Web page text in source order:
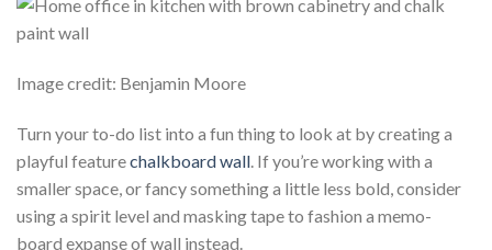
Image credit: Benjamin Moore
Turn your to-do list into a fun thing to look at by creating a
playful featurechalkboard wall . If you’re working with a
smaller space, or fancy something a little less bold, consider
using a spirit level and masking tape to fashion a memo-
board expanse of wall instead.